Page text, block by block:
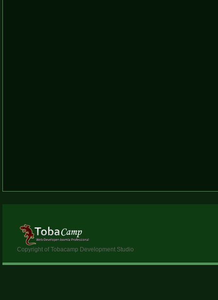
Copyright of Tobacamp Development Studio